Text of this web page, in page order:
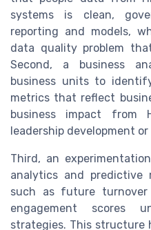
systems is clean,
reporting and models,
data quality problem
Second, a business
business units to
metrics that reflect
business impact from
leadership development
Third, an
analytics and predictive
such as future
engagement scores
strategies. This structure